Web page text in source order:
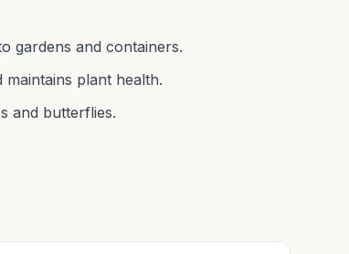
gardens and containers.
plant health.
and butterflies.